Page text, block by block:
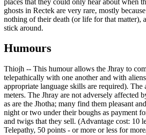
ghosts in Rectek are very rare, mostly
nothing of their death (or life for that matter),
stick around.
Humours
Thiojh -- This humour allows the Jhray to
telepathically with one another and with
appropriate language skills are required). The
meters. The Jhray are not adversely affected
as are the Jhotha; many find them pleasant
night or two under their boughs as payment
and twigs that they sell. (Advantage cost: 10
Telepathy, 50 points - or more or less for